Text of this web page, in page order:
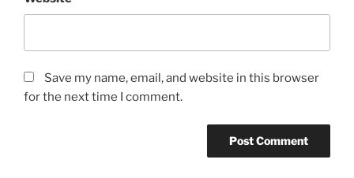
Save my name, email, and website in this browser
for the next time I comment.